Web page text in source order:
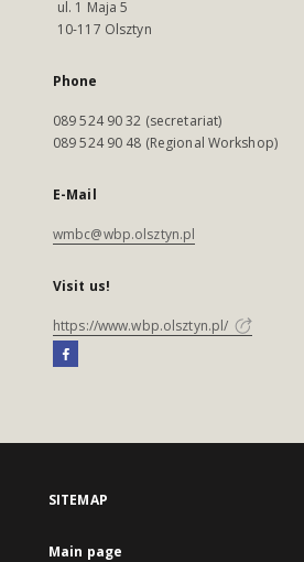
ul. 1 Maja 5
10-117 Olsztyn
Phone
089 524 90 32 (secretariat)
089 524 90 48 (Regional Workshop)
E-Mail
wmbc@wbp.olsztyn.pl
Visit us!
https://www.wbp.olsztyn.pl/
SITEMAP
Main page